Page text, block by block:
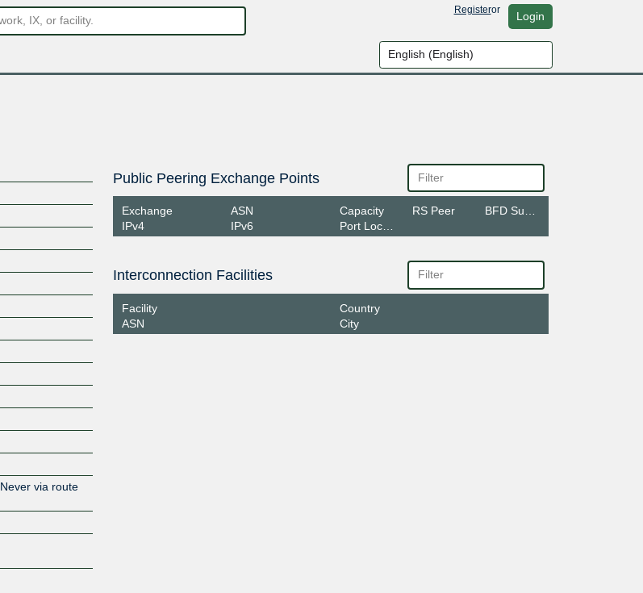
Registeror Login
Never via route
Public Peering Exchange Points
Exchange
IPv4
ASN
IPv6
Capacity
Port Location
RS Peer
Interconnection Facilities
Facility
ASN
Country
City